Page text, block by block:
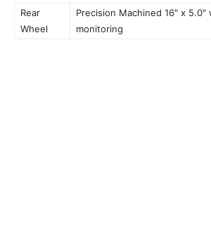
Rear
Wheel
Precision Machined 16″ x
monitoring